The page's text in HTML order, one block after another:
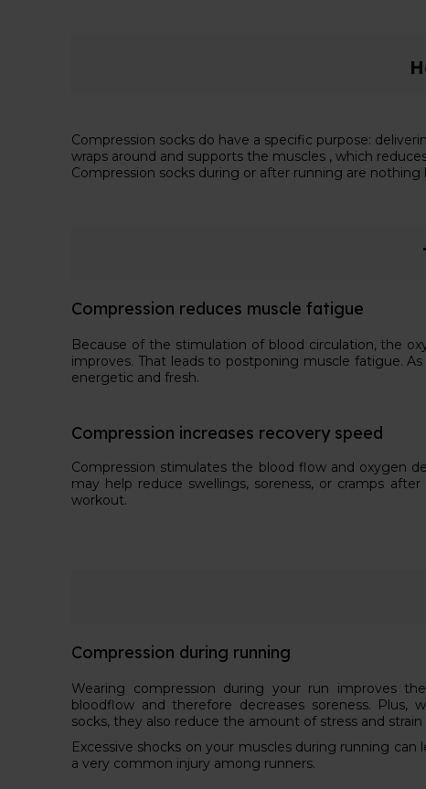
Compression socks do have a specific purpose:
wraps around and supports the muscles , which
Compression socks during or after running are
Compression reduces muscle fatigue
Because of the stimulation of blood circulation, the
improves. That leads to postponing muscle fatigue.
energetic and fresh.
Compression increases recovery speed
Compression stimulates the blood flow and oxygen
may help reduce swellings, soreness, or cramps
workout.
Compression during running
Wearing compression during your run improves
bloodflow and therefore decreases soreness. Plus,
socks, they also reduce the amount of stress and
Excessive shocks on your muscles during running can
a very common injury among runners.